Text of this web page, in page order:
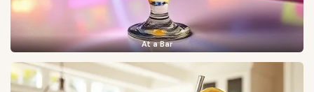
At a Bar